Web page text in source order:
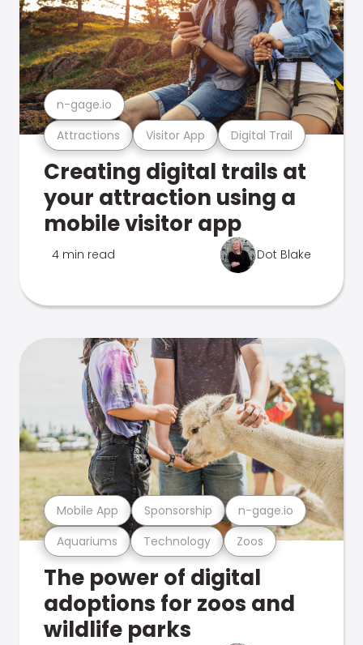
Attractions Visitor App Digital Trail
n-gage.io
Creating digital trails at
your attraction using a
mobile visitor app
4 min read Dot Blake
Aquariums Technology Zoos
Mobile App Sponsorship n-gage.io
The power of digital
adoptions for zoos and
wildlife parks